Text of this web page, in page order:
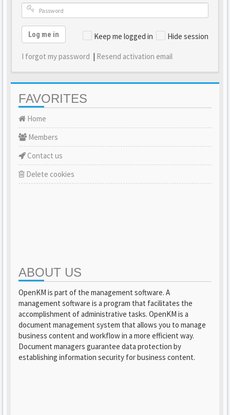
Keep me logged in Hide session
Log me in
I forgot my password | Resend activation email
FAVORITES
Home
Members
Contact us
Delete cookies
ABOUT US
OpenKM is part of the management software. A
management software is a program that facilitates the
accomplishment of administrative tasks. OpenKM is a
document management system that allows you to manage
business content and workflow in a more efficient way.
Document managers guarantee data protection by
establishing information security for business content.